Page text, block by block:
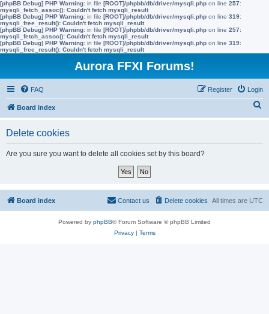
[phpBB Debug] PHP Warning: in file [ROOT]/phpbb/db/driver/mysqli.php on line 257:
mysqli_fetch_assoc(): Couldn't fetch mysqli_result
[phpBB Debug] PHP Warning: in file [ROOT]/phpbb/db/driver/mysqli.php on line 319:
mysqli_free_result(): Couldn't fetch mysqli_result
[phpBB Debug] PHP Warning: in file [ROOT]/phpbb/db/driver/mysqli.php on line 257:
mysqli_fetch_assoc(): Couldn't fetch mysqli_result
[phpBB Debug] PHP Warning: in file [ROOT]/phpbb/db/driver/mysqli.php on line 319:
mysqli_free_result(): Couldn't fetch mysqli_result
Aurora FFXI Forums!
FAQ Login
Register
Board index
Delete cookies
Are you sure you want to delete all cookies set by this board?
Board index All times are UTC
Delete cookies
Contact us
Powered by phpBB® Forum Software © phpBB Limited
Privacy| Terms